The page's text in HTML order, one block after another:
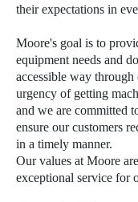
their expectations in
Moore's goal is to
equipment needs and
accessible way
urgency of getting
and we are committed
ensure our customers
in a timely manner.
Our values at Moore
exceptional service for